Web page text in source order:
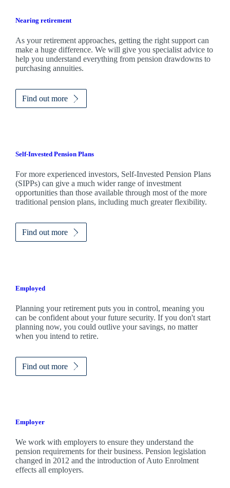
Nearing retirement
As your retirement approaches, getting the right support can
make a huge difference. We will give you specialist advice to
help you understand everything from pension drawdowns to
purchasing annuities.
Find out more
Self-Invested Pension Plans
For more experienced investors, Self-Invested Pension Plans
(SIPPs) can give a much wider range of investment
opportunities than those available through most of the more
traditional pension plans, including much greater flexibility.
Find out more
Employed
Planning your retirement puts you in control, meaning you
can be confident about your future security. If you don't start
planning now, you could outlive your savings, no matter
when you intend to retire.
Find out more
Employer
We work with employers to ensure they understand the
pension requirements for their business. Pension legislation
changed in 2012 and the introduction of Auto Enrolment
effects all employers.